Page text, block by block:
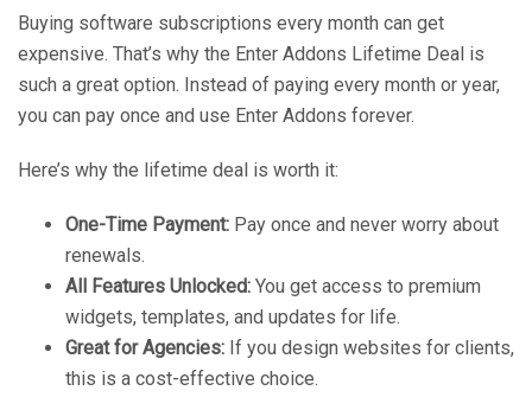
Buying software subscriptions every month can get
expensive. That’s why the Enter Addons Lifetime Deal is
such a great option. Instead of paying every month or year,
you can pay once and use Enter Addons forever.
Here’s why the lifetime deal is worth it:
One-Time Payment: Pay once and never worry about
renewals.
All Features Unlocked: You get access to premium
widgets, templates, and updates for life.
Great for Agencies: If you design websites for clients,
this is a cost-effective choice.